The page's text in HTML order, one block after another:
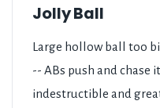
Jolly Ball
Large hollow ball too
-- ABs push and chase
indestructible and